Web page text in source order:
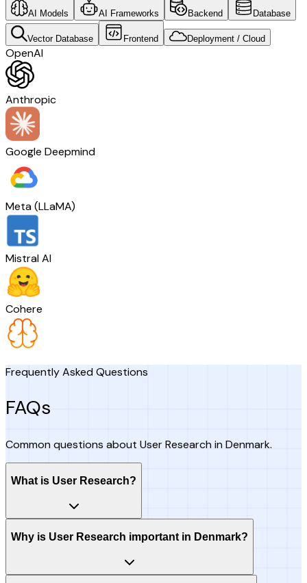
AI Models AI Frameworks Backend Database
Vector Database Frontend Deployment / Cloud
OpenAI
Anthropic
Google Deepmind
Meta (LLaMA)
Mistral AI
Cohere
Frequently Asked Questions
FAQs
Common questions about User Research in Denmark.
What is User Research?
Why is User Research important in Denmark?